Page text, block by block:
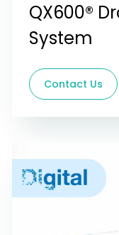
QX600®
System
Contact Us